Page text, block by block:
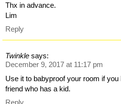
Thx in advance.
Lim
Reply
Twinkle says:
December 9, 2017 at 11:17 pm
Use it to babyproof your room if
friend who has a kid.
Reply